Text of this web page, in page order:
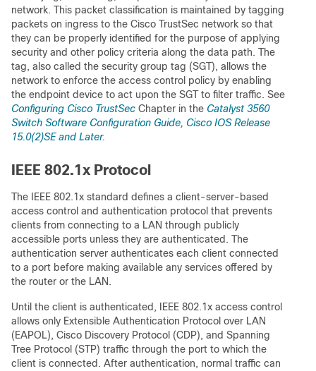
network. This packet classification is maintained by tagging
packets on ingress to the Cisco TrustSec network so that
they can be properly identified for the purpose of applying
security and other policy criteria along the data path. The
tag, also called the security group tag (SGT), allows the
network to enforce the access control policy by enabling
the endpoint device to act upon the SGT to filter traffic. See
Configuring Cisco TrustSec Chapter in the Catalyst 3560
Switch Software Configuration Guide, Cisco IOS Release
15.0(2)SE and Later.
IEEE 802.1x Protocol
The IEEE 802.1x standard defines a client-server-based
access control and authentication protocol that prevents
clients from connecting to a LAN through publicly
accessible ports unless they are authenticated. The
authentication server authenticates each client connected
to a port before making available any services offered by
the router or the LAN.
Until the client is authenticated, IEEE 802.1x access control
allows only Extensible Authentication Protocol over LAN
(EAPOL), Cisco Discovery Protocol (CDP), and Spanning
Tree Protocol (STP) traffic through the port to which the
client is connected. After authentication, normal traffic can